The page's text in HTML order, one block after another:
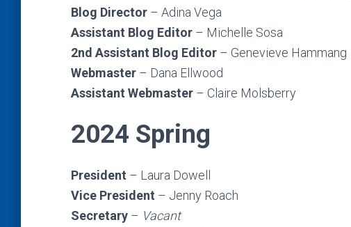
Blog Director – Adina Vega
Assistant Blog Editor – Michelle Sosa
2nd Assistant Blog Editor – Genevieve Hammang
Webmaster – Dana Ellwood
Assistant Webmaster – Claire Molsberry
2024 Spring
President – Laura Dowell
Vice President – Jenny Roach
Secretary – Vacant